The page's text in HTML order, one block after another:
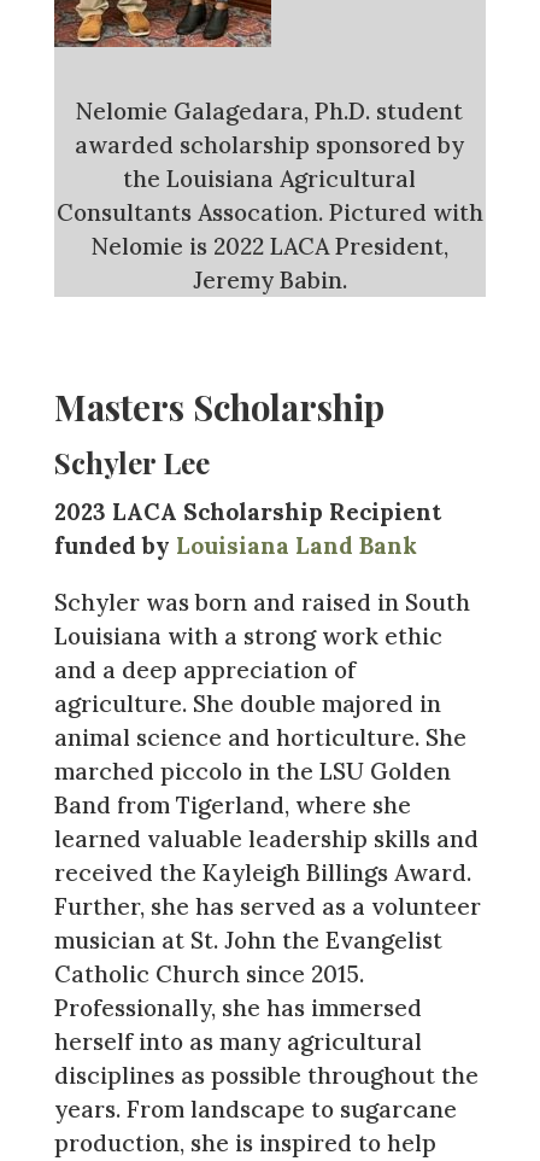
Nelomie Galagedara, Ph.D. student
awarded scholarship sponsored by
the Louisiana Agricultural
Consultants Assocation. Pictured with
Nelomie is 2022 LACA President,
Jeremy Babin.
Masters Scholarship
Schyler Lee
2023 LACA Scholarship Recipient
funded by Louisiana Land Bank
Schyler was born and raised in South
Louisiana with a strong work ethic
and a deep appreciation of
agriculture. She double majored in
animal science and horticulture. She
marched piccolo in the LSU Golden
Band from Tigerland, where she
learned valuable leadership skills and
received the Kayleigh Billings Award.
Further, she has served as a volunteer
musician at St. John the Evangelist
Catholic Church since 2015.
Professionally, she has immersed
herself into as many agricultural
disciplines as possible throughout the
years. From landscape to sugarcane
production, she is inspired to help